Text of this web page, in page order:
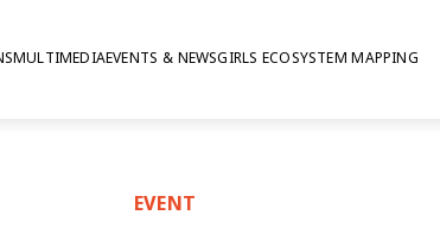
MULTIMEDIAEVENTS & NEWSGIRLS ECOSYSTEM MAPPING
EVENT